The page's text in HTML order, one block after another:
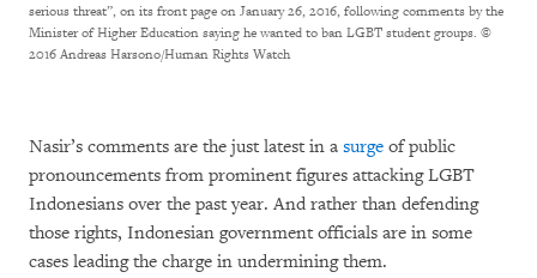
serious threat”, on its front page on January 26, 2016, following comments by the
Minister of Higher Education saying he wanted to ban LGBT student groups. ©
2016 Andreas Harsono/Human Rights Watch
Nasir’s comments are the just latest in a surge of public
pronouncements from prominent figures attacking LGBT
Indonesians over the past year. And rather than defending
those rights, Indonesian government officials are in some
cases leading the charge in undermining them.